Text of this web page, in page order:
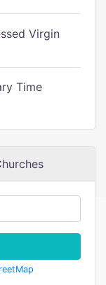
Virgin
Time